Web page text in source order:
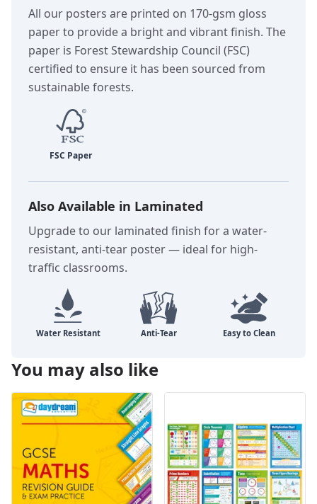
All our posters are printed on 170-gsm gloss
paper to provide a bright and vibrant finish. The
paper is Forest Stewardship Council (FSC)
certified to ensure it has been sourced from
sustainable forests.
Also Available in Laminated
Upgrade to our laminated finish for a water-
resistant, anti-tear poster — ideal for high-
traffic classrooms.
You may also like